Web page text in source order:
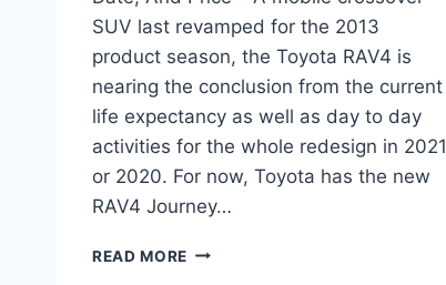
SUV last revamped for the 2013
product season, the Toyota RAV4 is
nearing the conclusion from the current
life expectancy as well as day to day
activities for the whole redesign in 2021
or 2020. For now, Toyota has the new
RAV4 Journey…
READ MORE 2021